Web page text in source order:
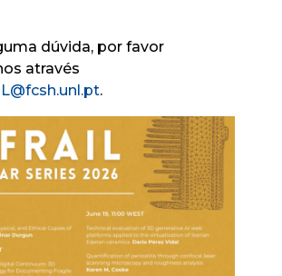
dúvida, por favor
através
.